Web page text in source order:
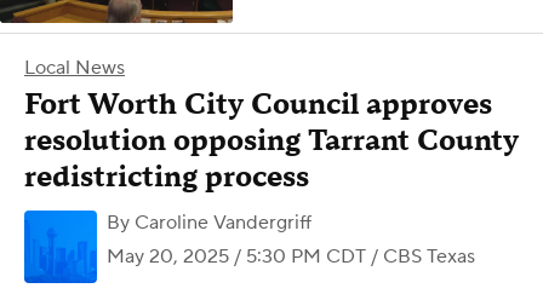
Local News
Fort Worth City Council approves
resolution opposing Tarrant County
redistricting process
By Caroline Vandergriff
May 20, 2025 / 5:30 PM CDT / CBS Texas